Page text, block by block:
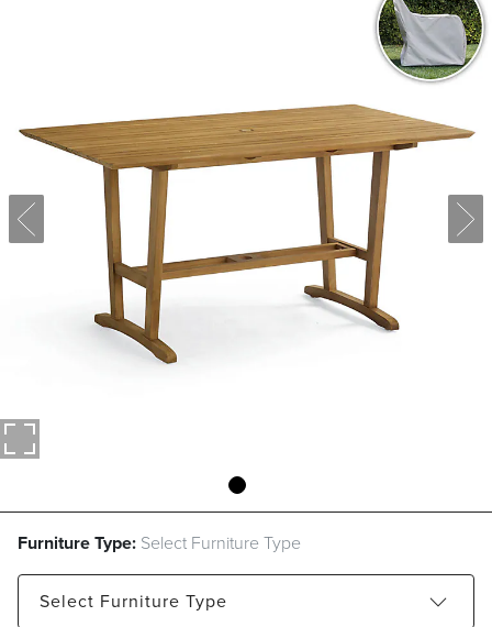
Furniture Type: Select Furniture Type
Select Furniture Type